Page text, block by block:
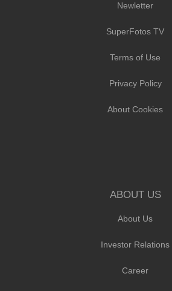
Newletter
SuperFotos TV
Terms of Use
Privacy Policy
About Cookies
ABOUT US
About Us
Investor Relations
Career